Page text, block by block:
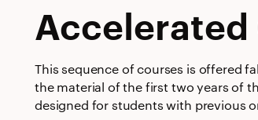
Accelerated
This sequence of courses is offered
the material of the first two years of
designed for students with previous